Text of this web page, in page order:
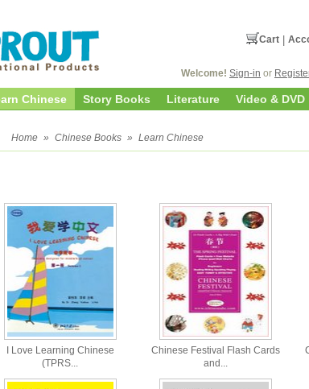
Cart
Welcome! Sign-in or
Chinese Story Books Literature Video & DVD
Home » Chinese Books » Learn Chinese
I Love Learning Chinese
(TPRS...
Chinese Festival Flash Cards
and...